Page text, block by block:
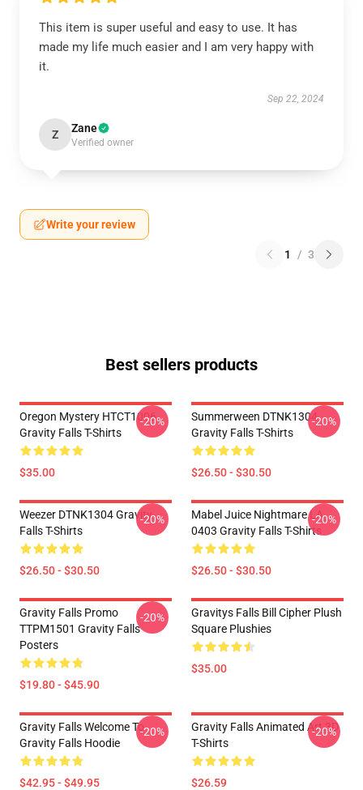
This item is super useful and easy to use. It has
made my life much easier and I am very happy with
it.
Sep 22, 2024
Z Zane
Verified owner
Write your review
1 / 3
Best sellers products
Oregon Mystery HTCT1006
Gravity Falls T-Shirts
$35.00
-20%
Summerween DTNK1304
Gravity Falls T-Shirts
$26.50 - $30.50
-20%
Weezer DTNK1304 Gravity
Falls T-Shirts
$26.50 - $30.50
-20%
Mabel Juice Nightmare LA
0403 Gravity Falls T-Shirts
$26.50 - $30.50
-20%
Gravity Falls Promo
TTPM1501 Gravity Falls
Posters
$19.80 - $45.90
-20%
Gravitys Falls Bill Cipher Plush
Square Plushies
$35.00
Gravity Falls Welcome To
Gravity Falls Hoodie
$42.95 - $49.95
-20%
Gravity Falls Animated Art 3D
T-Shirts
$26.59
-20%